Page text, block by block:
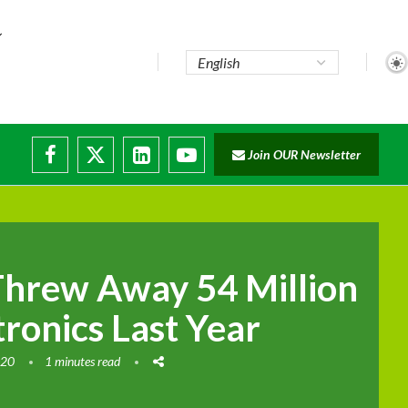
Join OUR Newsletter
Away 54 Million
Last Year
1 minutes read